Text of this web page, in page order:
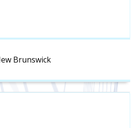
Brunswick